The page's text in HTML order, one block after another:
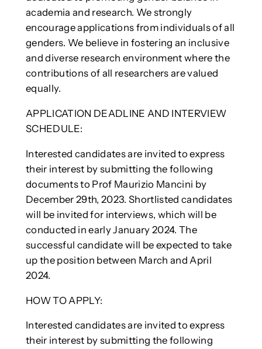
academia and research. We strongly
encourage applications from individuals of all
genders. We believe in fostering an inclusive
and diverse research environment where the
contributions of all researchers are valued
equally.
APPLICATION DEADLINE AND INTERVIEW
SCHEDULE:
Interested candidates are invited to express
their interest by submitting the following
documents to Prof Maurizio Mancini by
December 29th, 2023. Shortlisted candidates
will be invited for interviews, which will be
conducted in early January 2024. The
successful candidate will be expected to take
up the position between March and April
2024.
HOW TO APPLY:
Interested candidates are invited to express
their interest by submitting the following